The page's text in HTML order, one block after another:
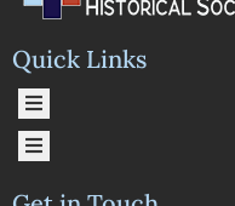
Quick Links